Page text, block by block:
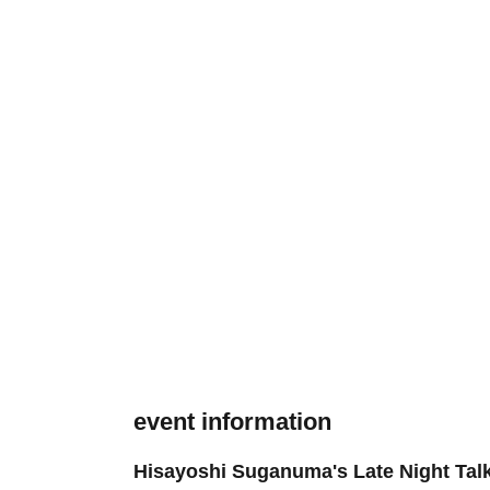
event information
Hisayoshi Suganuma's Late Night